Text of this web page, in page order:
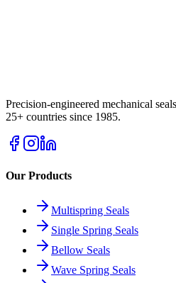
Precision-engineered mechanical
25+ countries since 1985.
Our Products
Multispring Seals
Single Spring Seals
Bellow Seals
Wave Spring Seals